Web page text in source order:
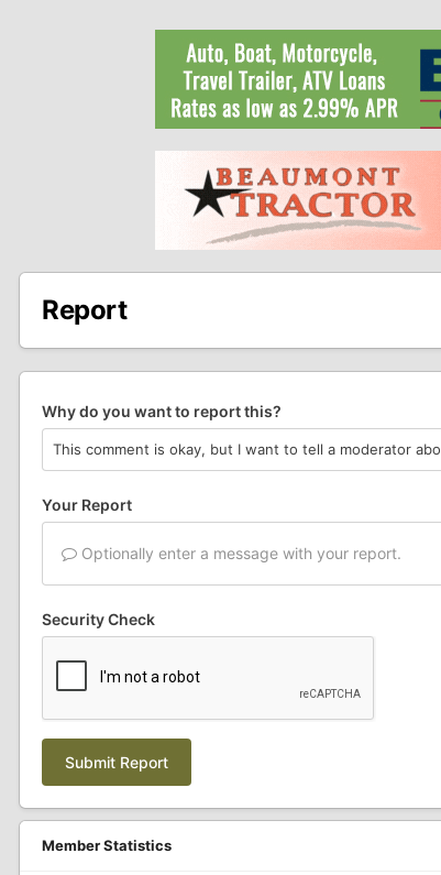
Report
Why do you want to report this?
Your Report
Optionally enter a message with your report.
Security Check
Submit Report
Member Statistics